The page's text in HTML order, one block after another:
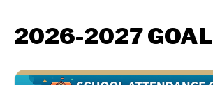
2026-2027 GOAL